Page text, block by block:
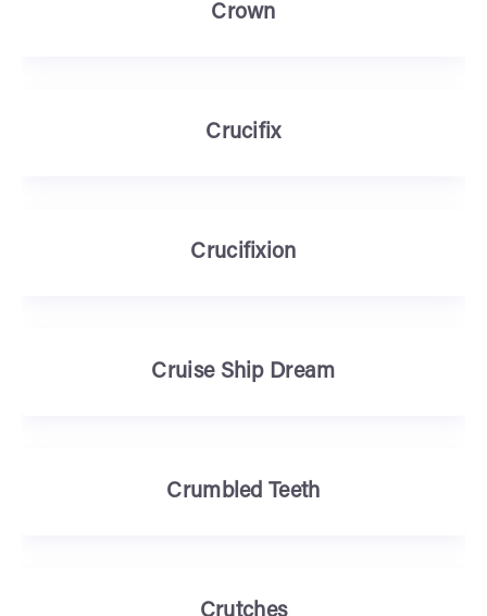
Crown
Crucifix
Crucifixion
Cruise Ship Dream
Crumbled Teeth
Crutches